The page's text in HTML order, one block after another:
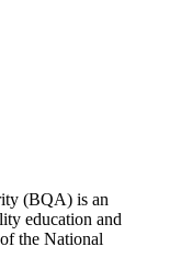
(BQA) is an
education and
the National